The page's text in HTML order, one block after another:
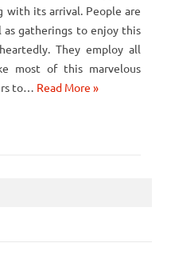
with its arrival. People are
as gatherings to enjoy this
They employ all
most of this marvelous
to… Read More »